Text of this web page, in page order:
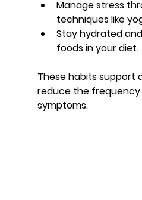
Manage stress
techniques like
Stay hydrated
foods in your diet.
These habits support
reduce the
symptoms.